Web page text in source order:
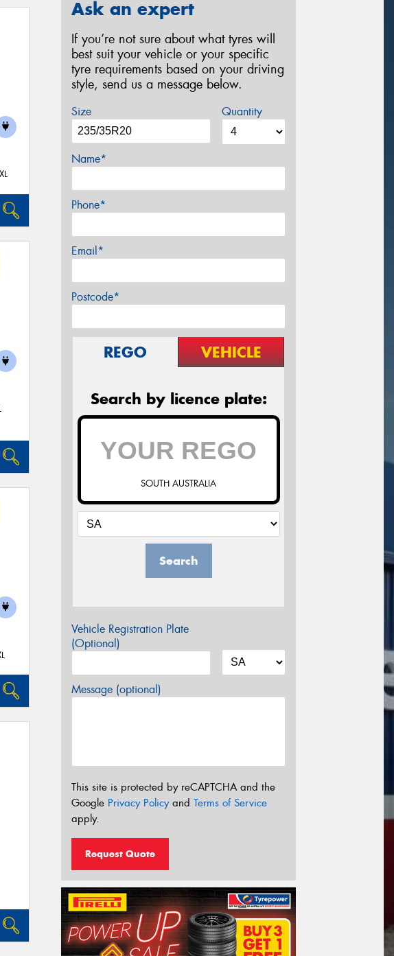
Ask an expert
If you’re not sure about what tyres will
best suit your vehicle or your specific
tyre requirements based on your driving
style, send us a message below.
Size Quantity
Name*
Phone*
Email*
Postcode*
REGO VEHICLE
Search by licence plate:
SOUTH AUSTRALIA
Search
Vehicle Registration Plate
(Optional)
Message (optional)
This site is protected by reCAPTCHA and the
Google Privacy Policyand Terms of Service
apply.
Request Quote